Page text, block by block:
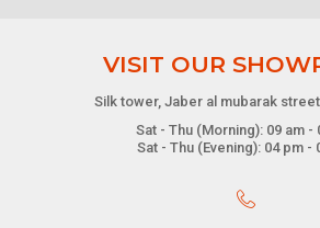
VISIT OUR
Silk tower, Jaber al mubarak
Sat - Thu (Morning): 09 am -
Sat - Thu (Evening): 04 pm -